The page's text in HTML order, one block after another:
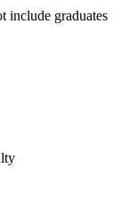
include graduates